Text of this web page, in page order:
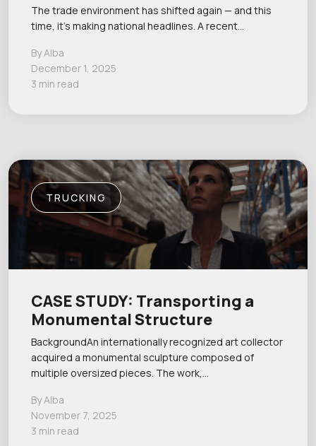
The trade environment has shifted again — and this
time, it’s making national headlines. A recent…
By Alba
December 1, 2025
3 min read
TRUCKING
CASE STUDY: Transporting a
Monumental Structure
BackgroundAn internationally recognized art collector
acquired a monumental sculpture composed of
multiple oversized pieces. The work,…
By Alba
November 7, 2025
3 min read